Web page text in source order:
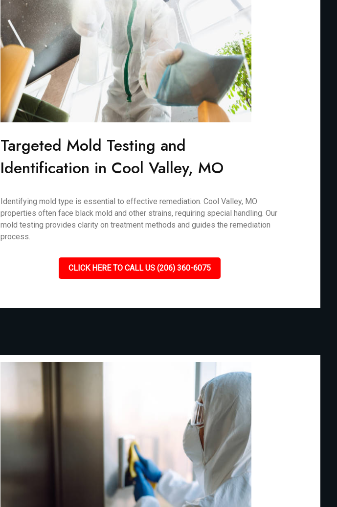
Targeted Mold Testing and
Identification in Cool Valley, MO
Identifying mold type is essential to effective remediation. Cool Valley, MO
properties often face black mold and other strains, requiring special handling. Our
mold testing provides clarity on treatment methods and guides the remediation
process.
CLICK HERE TO CALL US (206) 360-6075